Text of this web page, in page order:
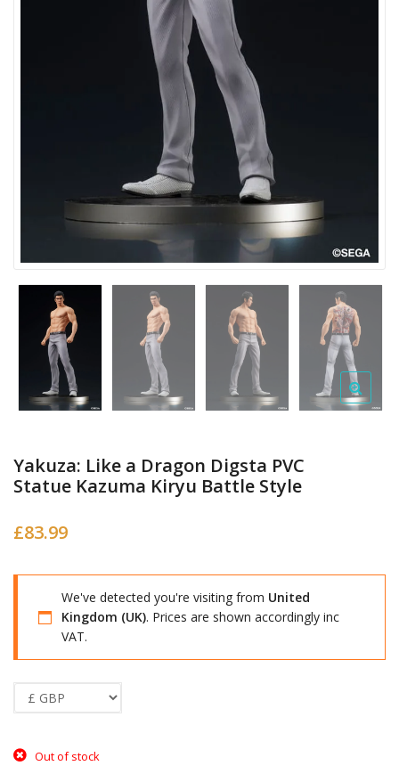
Yakuza: Like a Dragon Digsta PVC
Statue Kazuma Kiryu Battle Style
£83.99
We've detected you're visiting from United
Kingdom (UK). Prices are shown accordingly inc
VAT.
Out of stock